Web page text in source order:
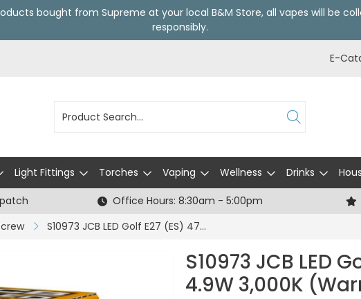
bought from Supreme at your local B&M Store, all vapes will be
responsibly.
E-
Light Fittings Torches Vaping Wellness Drinks
Office Hours: 8:30am - 5:00pm
S10973 JCB LED Golf E27 (ES) 470lm 4.9W 3,000K (Warm White), Box of 1
S10973 JCB LED
4.9W 3,000K